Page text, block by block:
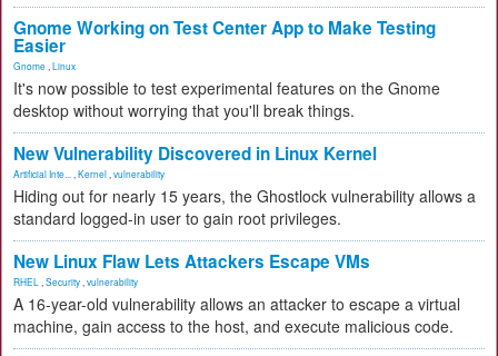
Gnome Working on Test Center App to Make Testing
Easier
Gnome Linux
It's now possible to test experimental features on the Gnome
desktop without worrying that you'll break things.
New Vulnerability Discovered in Linux Kernel
Artificial Inte... Kernel vulnerability
Hiding out for nearly 15 years, the Ghostlock vulnerability allows a
standard logged-in user to gain root privileges.
New Linux Flaw Lets Attackers Escape VMs
RHEL Security vulnerability
A 16-year-old vulnerability allows an attacker to escape a virtual
machine, gain access to the host, and execute malicious code.